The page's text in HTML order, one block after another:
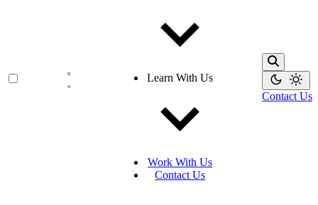
Learn With Us
Work With Us
Contact Us
Contact Us